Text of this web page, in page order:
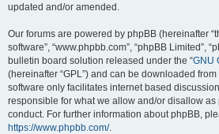
updated and/or amended.
Our forums are powered by phpBB (hereinafter
software”, “www.phpbb.com”, “phpBB Limited”,
bulletin board solution released under the “GNU
(hereinafter “GPL”) and can be downloaded from
software only facilitates internet based
responsible for what we allow and/or disallow
conduct. For further information about phpBB,
https://www.phpbb.com/.